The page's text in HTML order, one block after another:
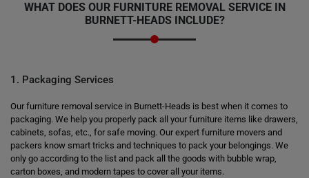
WHAT DOES OUR FURNITURE REMOVAL SERVICE IN
BURNETT-HEADS INCLUDE?
1. Packaging Services
Our furniture removal service in Burnett-Heads is best when it comes to
packaging. We help you properly pack all your furniture items like drawers,
cabinets, sofas, etc., for safe moving. Our expert furniture movers and
packers know smart tricks and techniques to pack your belongings. We
only go according to the list and pack all the goods with bubble wrap,
carton boxes, and modern tapes to cover all your items.